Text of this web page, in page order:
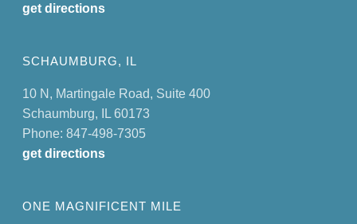
get directions
SCHAUMBURG, IL
10 N, Martingale Road, Suite 400
Schaumburg, IL 60173
Phone: 847-498-7305
get directions
ONE MAGNIFICENT MILE